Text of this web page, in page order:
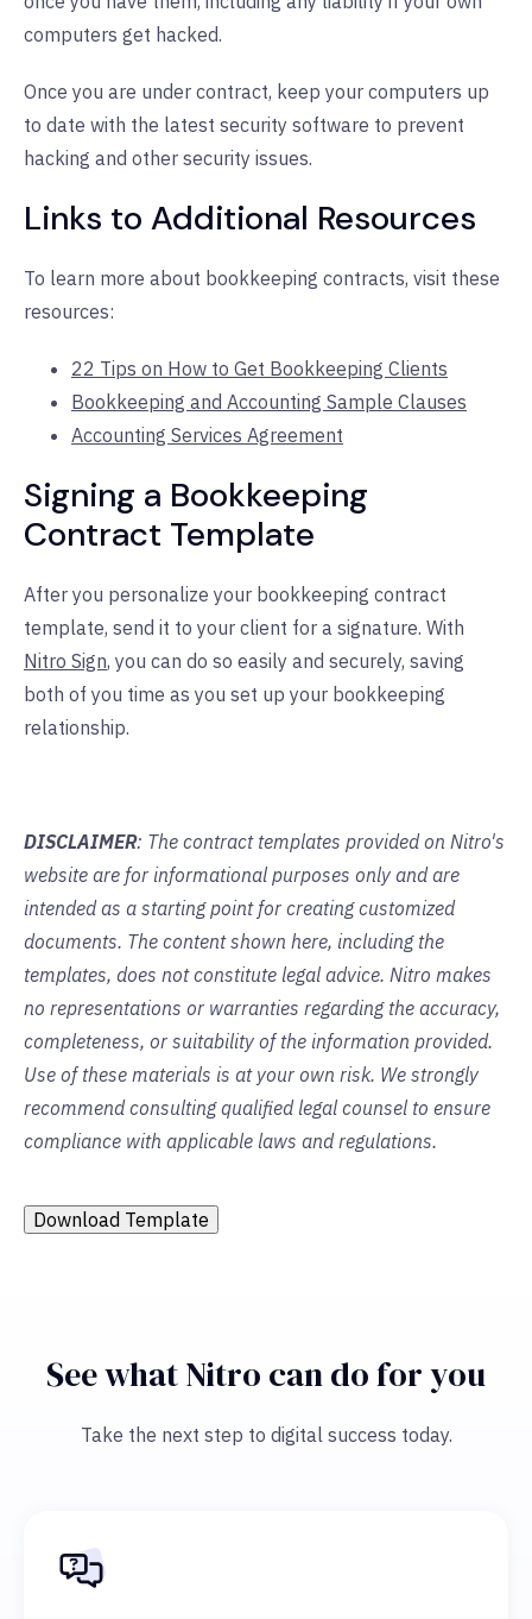
computers get hacked.
Once you are under contract, keep your computers up
to date with the latest security software to prevent
hacking and other security issues.
Links to Additional Resources
To learn more about bookkeeping contracts, visit these
resources:
22 Tips on How to Get Bookkeeping Clients
Bookkeeping and Accounting Sample Clauses
Accounting Services Agreement
Signing a Bookkeeping
Contract Template
After you personalize your bookkeeping contract
template, send it to your client for a signature. With
Nitro Sign, you can do so easily and securely, saving
both of you time as you set up your bookkeeping
relationship.
DISCLAIMER: The contract templates provided on Nitro's
website are for informational purposes only and are
intended as a starting point for creating customized
documents. The content shown here, including the
templates, does not constitute legal advice. Nitro makes
no representations or warranties regarding the accuracy,
completeness, or suitability of the information provided.
Use of these materials is at your own risk. We strongly
recommend consulting qualified legal counsel to ensure
compliance with applicable laws and regulations.
Download Template
See what Nitro can do for you
Take the next step to digital success today.